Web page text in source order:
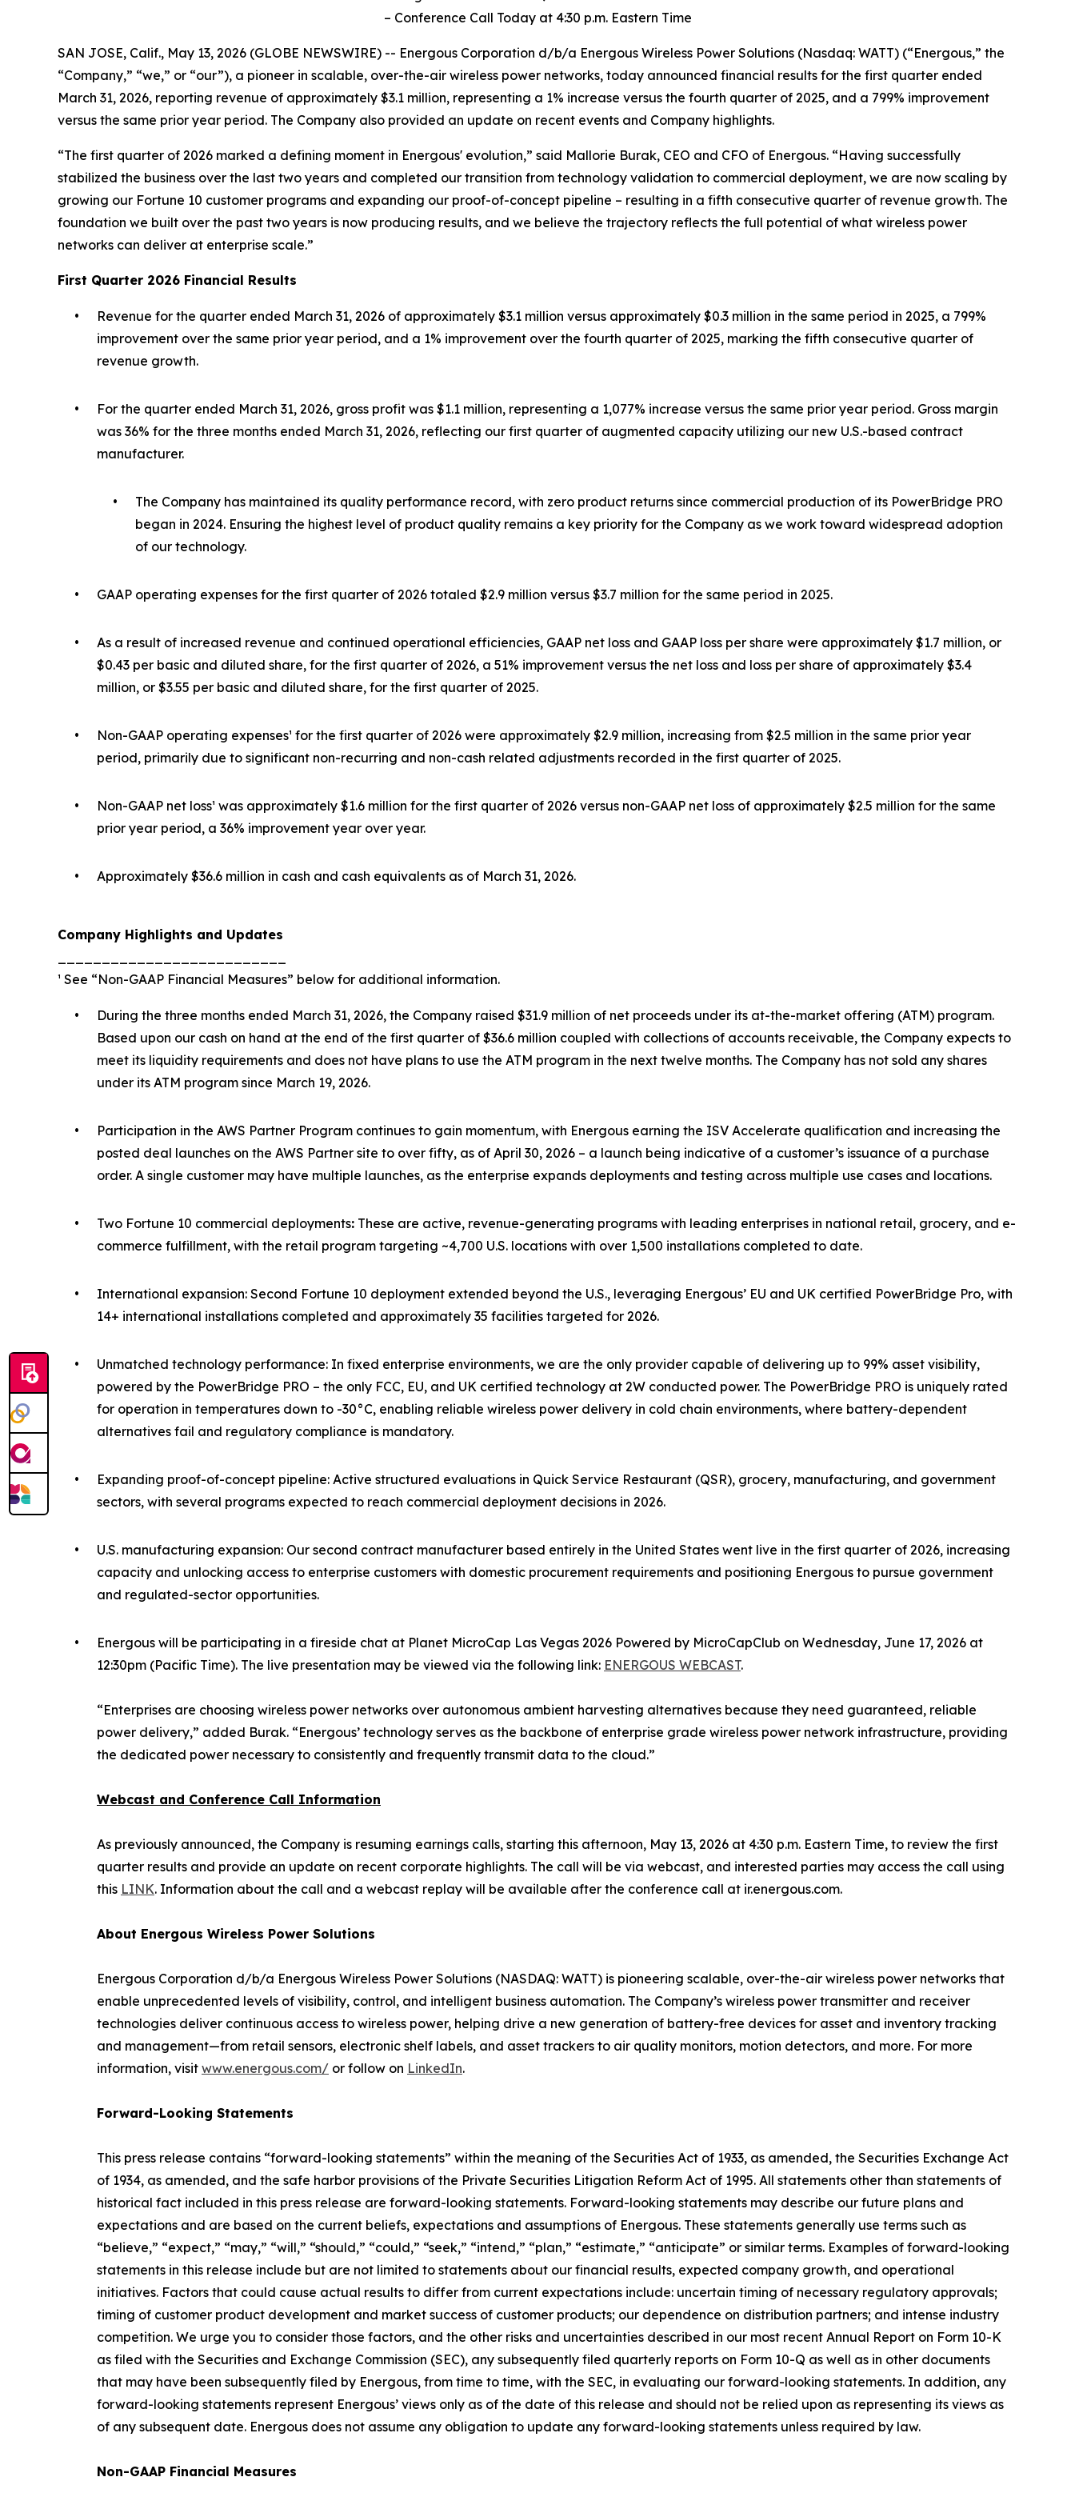
– Conference Call Today at 4:30 p.m. Eastern Time
SAN JOSE, Calif., May 13, 2026 (GLOBE NEWSWIRE) -- Energous Corporation d/b/a Energous Wireless Power Solutions (Nasdaq: WATT) (“Energous,” the
“Company,” “we,” or “our”), a pioneer in scalable, over-the-air wireless power networks, today announced financial results for the first quarter ended
March 31, 2026, reporting revenue of approximately $3.1 million, representing a 1% increase versus the fourth quarter of 2025, and a 799% improvement
versus the same prior year period. The Company also provided an update on recent events and Company highlights.
“The first quarter of 2026 marked a defining moment in Energous' evolution,” said Mallorie Burak, CEO and CFO of Energous. “Having successfully
stabilized the business over the last two years and completed our transition from technology validation to commercial deployment, we are now scaling by
growing our Fortune 10 customer programs and expanding our proof-of-concept pipeline – resulting in a fifth consecutive quarter of revenue growth. The
foundation we built over the past two years is now producing results, and we believe the trajectory reflects the full potential of what wireless power
networks can deliver at enterprise scale.”
First Quarter 2026 Financial Results
•
Revenue for the quarter ended March 31, 2026 of approximately $3.1 million versus approximately $0.3 million in the same period in 2025, a 799%
improvement over the same prior year period, and a 1% improvement over the fourth quarter of 2025, marking the fifth consecutive quarter of
revenue growth.
•
For the quarter ended March 31, 2026, gross profit was $1.1 million, representing a 1,077% increase versus the same prior year period. Gross margin
was 36% for the three months ended March 31, 2026, reflecting our first quarter of augmented capacity utilizing our new U.S.-based contract
manufacturer.
•
The Company has maintained its quality performance record, with zero product returns since commercial production of its PowerBridge PRO
began in 2024. Ensuring the highest level of product quality remains a key priority for the Company as we work toward widespread adoption
of our technology.
• GAAP operating expenses for the first quarter of 2026 totaled $2.9 million versus $3.7 million for the same period in 2025.
•
As a result of increased revenue and continued operational efficiencies, GAAP net loss and GAAP loss per share were approximately $1.7 million, or
$0.43 per basic and diluted share, for the first quarter of 2026, a 51% improvement versus the net loss and loss per share of approximately $3.4
million, or $3.55 per basic and diluted share, for the first quarter of 2025.
•
Non-GAAP operating expenses¹ for the first quarter of 2026 were approximately $2.9 million, increasing from $2.5 million in the same prior year
period, primarily due to significant non-recurring and non-cash related adjustments recorded in the first quarter of 2025.
•
Non-GAAP net loss¹ was approximately $1.6 million for the first quarter of 2026 versus non-GAAP net loss of approximately $2.5 million for the same
prior year period, a 36% improvement year over year.
• Approximately $36.6 million in cash and cash equivalents as of March 31, 2026.
Company Highlights and Updates
¹ See “Non-GAAP Financial Measures” below for additional information.
•
During the three months ended March 31, 2026, the Company raised $31.9 million of net proceeds under its at-the-market offering (ATM) program.
Based upon our cash on hand at the end of the first quarter of $36.6 million coupled with collections of accounts receivable, the Company expects to
meet its liquidity requirements and does not have plans to use the ATM program in the next twelve months. The Company has not sold any shares
under its ATM program since March 19, 2026.
•
Participation in the AWS Partner Program continues to gain momentum, with Energous earning the ISV Accelerate qualification and increasing the
posted deal launches on the AWS Partner site to over fifty, as of April 30, 2026 – a launch being indicative of a customer’s issuance of a purchase
order. A single customer may have multiple launches, as the enterprise expands deployments and testing across multiple use cases and locations.
• Two Fortune 10 commercial deployments: These are active, revenue-generating programs with leading enterprises in national retail, grocery, and e-
commerce fulfillment, with the retail program targeting ~4,700 U.S. locations with over 1,500 installations completed to date.
•
International expansion: Second Fortune 10 deployment extended beyond the U.S., leveraging Energous’ EU and UK certified PowerBridge Pro, with
14+ international installations completed and approximately 35 facilities targeted for 2026.
•
Unmatched technology performance: In fixed enterprise environments, we are the only provider capable of delivering up to 99% asset visibility,
powered by the PowerBridge PRO – the only FCC, EU, and UK certified technology at 2W conducted power. The PowerBridge PRO is uniquely rated
for operation in temperatures down to -30°C, enabling reliable wireless power delivery in cold chain environments, where battery-dependent
alternatives fail and regulatory compliance is mandatory.
•
Expanding proof-of-concept pipeline: Active structured evaluations in Quick Service Restaurant (QSR), grocery, manufacturing, and government
sectors, with several programs expected to reach commercial deployment decisions in 2026.
•
U.S. manufacturing expansion: Our second contract manufacturer based entirely in the United States went live in the first quarter of 2026, increasing
capacity and unlocking access to enterprise customers with domestic procurement requirements and positioning Energous to pursue government
and regulated-sector opportunities.
•
Energous will be participating in a fireside chat at Planet MicroCap Las Vegas 2026 Powered by MicroCapClub on Wednesday, June 17, 2026 at
12:30pm (Pacific Time). The live presentation may be viewed via the following link: ENERGOUS WEBCAST.
“Enterprises are choosing wireless power networks over autonomous ambient harvesting alternatives because they need guaranteed, reliable
power delivery,” added Burak. “Energous’ technology serves as the backbone of enterprise grade wireless power network infrastructure, providing
the dedicated power necessary to consistently and frequently transmit data to the cloud.”
Webcast and Conference Call Information
As previously announced, the Company is resuming earnings calls, starting this afternoon, May 13, 2026 at 4:30 p.m. Eastern Time, to review the first
quarter results and provide an update on recent corporate highlights. The call will be via webcast, and interested parties may access the call using
this LINK. Information about the call and a webcast replay will be available after the conference call at ir.energous.com.
About Energous Wireless Power Solutions
Energous Corporation d/b/a Energous Wireless Power Solutions (NASDAQ: WATT) is pioneering scalable, over-the-air wireless power networks that
enable unprecedented levels of visibility, control, and intelligent business automation. The Company’s wireless power transmitter and receiver
technologies deliver continuous access to wireless power, helping drive a new generation of battery-free devices for asset and inventory tracking
and management—from retail sensors, electronic shelf labels, and asset trackers to air quality monitors, motion detectors, and more. For more
information, visit www.energous.com/ or follow on LinkedIn.
Forward-Looking Statements
This press release contains “forward-looking statements” within the meaning of the Securities Act of 1933, as amended, the Securities Exchange Act
of 1934, as amended, and the safe harbor provisions of the Private Securities Litigation Reform Act of 1995. All statements other than statements of
historical fact included in this press release are forward-looking statements. Forward-looking statements may describe our future plans and
expectations and are based on the current beliefs, expectations and assumptions of Energous. These statements generally use terms such as
“believe,” “expect,” “may,” “will,” “should,” “could,” “seek,” “intend,” “plan,” “estimate,” “anticipate” or similar terms. Examples of forward-looking
statements in this release include but are not limited to statements about our financial results, expected company growth, and operational
initiatives. Factors that could cause actual results to differ from current expectations include: uncertain timing of necessary regulatory approvals;
timing of customer product development and market success of customer products; our dependence on distribution partners; and intense industry
competition. We urge you to consider those factors, and the other risks and uncertainties described in our most recent Annual Report on Form 10-K
as filed with the Securities and Exchange Commission (SEC), any subsequently filed quarterly reports on Form 10-Q as well as in other documents
that may have been subsequently filed by Energous, from time to time, with the SEC, in evaluating our forward-looking statements. In addition, any
forward-looking statements represent Energous’ views only as of the date of this release and should not be relied upon as representing its views as
of any subsequent date. Energous does not assume any obligation to update any forward-looking statements unless required by law.
Non-GAAP Financial Measures